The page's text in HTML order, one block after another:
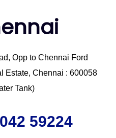
Opp to Chennai Ford
Estate, Chennai : 600058
Tank)
59224